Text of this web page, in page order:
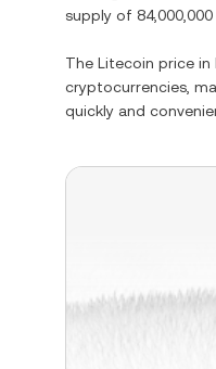
supply of 84,000,000
The Litecoin price in
cryptocurrencies,
quickly and